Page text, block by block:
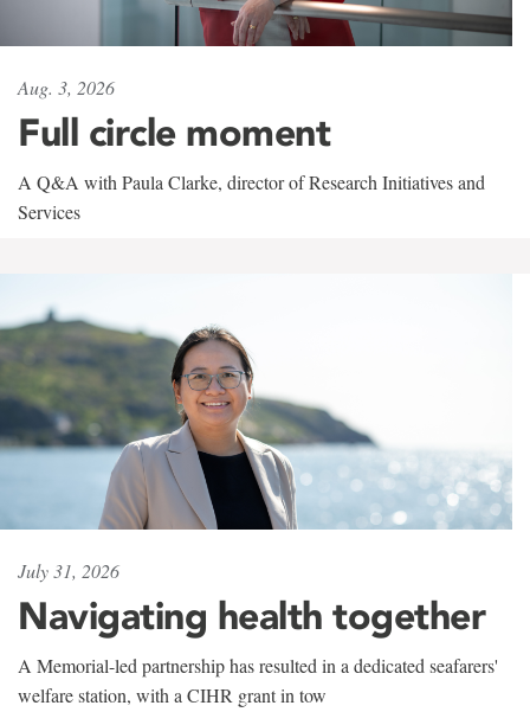
Aug. 3, 2026
Full circle moment
A Q&A with Paula Clarke, director of Research Initiatives and
Services
July 31, 2026
Navigating health together
A Memorial-led partnership has resulted in a dedicated seafarers'
welfare station, with a CIHR grant in tow